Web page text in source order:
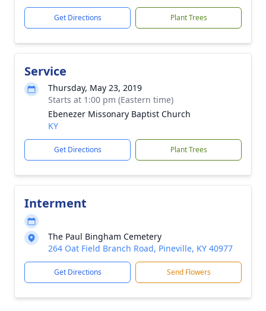
Get Directions Plant Trees
Service
Thursday, May 23, 2019
Starts at 1:00 pm (Eastern time)
Ebenezer Missonary Baptist Church
KY
Get Directions Plant Trees
Interment
The Paul Bingham Cemetery
264 Oat Field Branch Road, Pineville, KY 40977
Get Directions Send Flowers